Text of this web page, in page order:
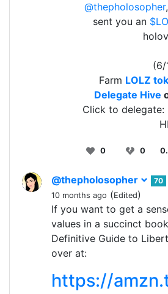
@thepholosopher
sent you an
(6/
Farm LOLZ
Delegate Hive
Click to delegate:
0 0
@thepholosopher
70
10 months ago (Edited)
If you want to get a
values in a succinct
Definitive Guide to
over at:
https://